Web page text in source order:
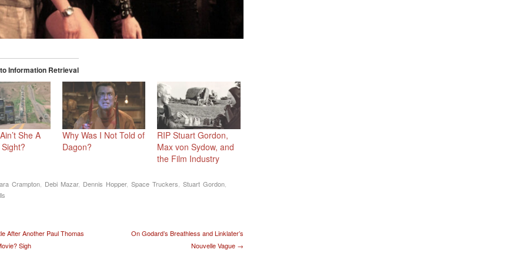
Information Retrieval
She A
Why Was I Not Told of
Dagon?
RIP Stuart Gordon,
Max von Sydow, and
the Film Industry
Crampton Debi Mazar, Dennis Hopper, Space Truckers Stuart Gordon
navigation
After Another Paul Thomas
Sigh
On Godard’s Breathless and Linklater’s
Nouvelle Vague →